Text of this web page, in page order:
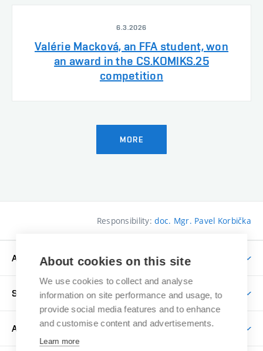
6.3.2026
Valérie Macková, an FFA student, won
an award in the CS.KOMIKS.25
competition
MORE
Responsibility:doc. Mgr. Pavel Korbička
APPLICANTS
Come to FFA
Short-term Studies
Master’s Studies in English
Doctoral Studies in English
STUDENTS
International Office
Study Information
ART, SCIENCE & RESEARCH
About cookies on this site
We use cookies to collect and analyse
information on site performance and usage, to
provide social media features and to enhance
and customise content and advertisements.
Learn more